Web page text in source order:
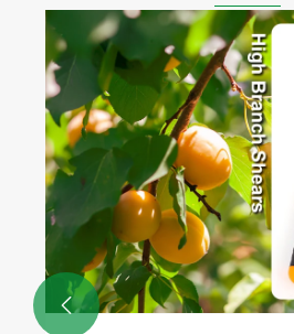
What is the Difference
Shears and Garden
View More >>
